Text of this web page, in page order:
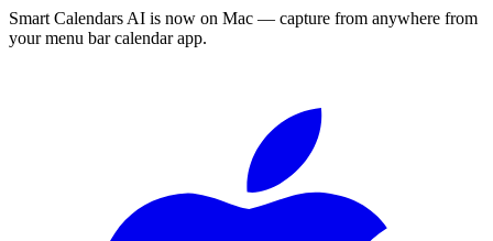
Smart Calendars AI is now on Mac — capture from anywhere from
your menu bar calendar app.